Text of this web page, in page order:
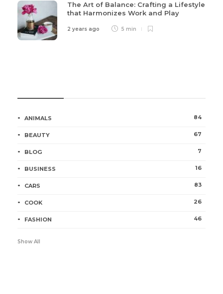
The Art of Balance: Crafting a Lifestyle
that Harmonizes Work and Play
2 years ago 5 min
ANIMALS 84
BEAUTY 67
BLOG 7
BUSINESS 16
CARS 83
COOK 26
FASHION 46
Show All